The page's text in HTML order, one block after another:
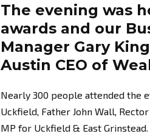
The evening was
awards and our
Manager Gary
Austin CEO of
Nearly 300 people attended the
Uckfield, Father John Wall,
MP for Uckfield & East Grinstead.